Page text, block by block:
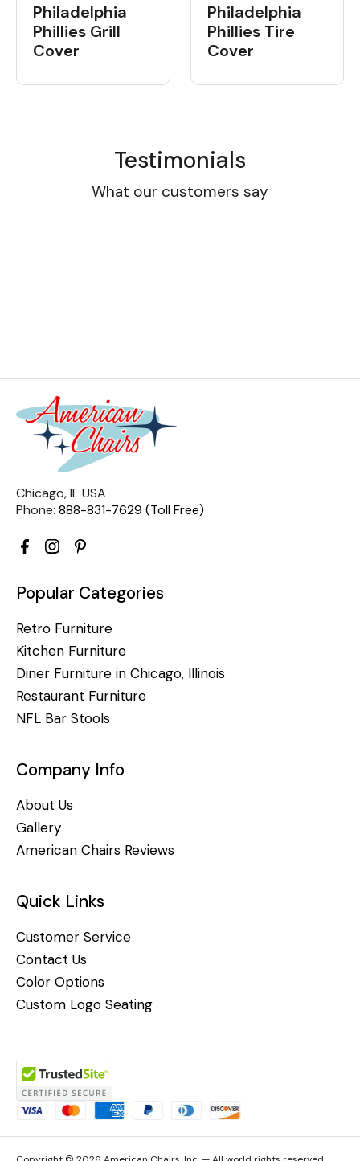
Philadelphia
Phillies Grill
Cover
Philadelphia
Phillies Tire
Cover
Testimonials
What our customers say
Chicago, IL USA
Phone: 888-831-7629 (Toll Free)
Popular Categories
Retro Furniture
Kitchen Furniture
Diner Furniture in Chicago, Illinois
Restaurant Furniture
NFL Bar Stools
Company Info
About Us
Gallery
American Chairs Reviews
Quick Links
Customer Service
Contact Us
Color Options
Custom Logo Seating